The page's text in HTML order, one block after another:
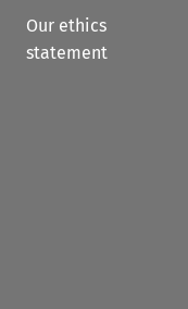
Our ethics
statement